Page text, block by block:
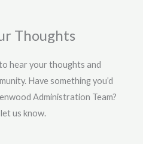
Thoughts
hear your thoughts and
Have something you’d
Administration Team?
us know.